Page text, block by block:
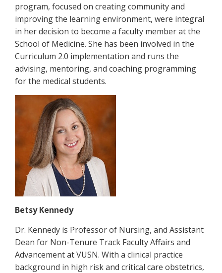
program, focused on creating community and
improving the learning environment, were integral
in her decision to become a faculty member at the
School of Medicine. She has been involved in the
Curriculum 2.0 implementation and runs the
advising, mentoring, and coaching programming
for the medical students.
Betsy Kennedy
Dr. Kennedy is Professor of Nursing, and Assistant
Dean for Non-Tenure Track Faculty Affairs and
Advancement at VUSN. With a clinical practice
background in high risk and critical care obstetrics,